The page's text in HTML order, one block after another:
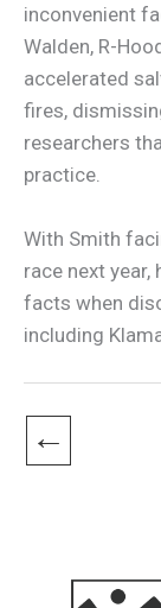
inconvenient
Walden, R-
accelerated
fires,
researchers
practice.
With Smith
race next
facts when
including
←